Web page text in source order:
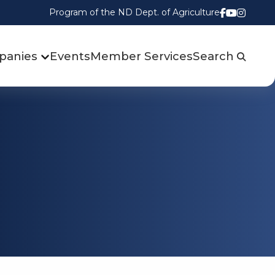
Program of the ND Dept. of Agriculture
Follow us
Watch
Follow
EventsMember ServicesSearch